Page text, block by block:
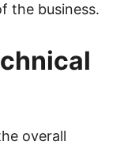
the business.
overall